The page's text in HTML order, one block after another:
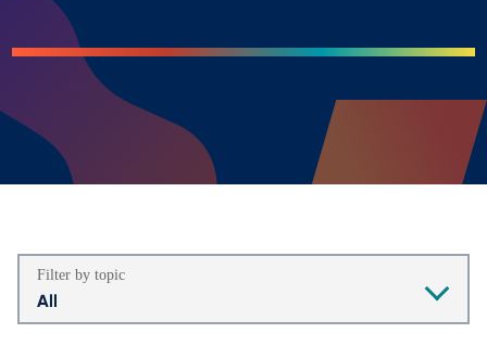
Filter by topic
All